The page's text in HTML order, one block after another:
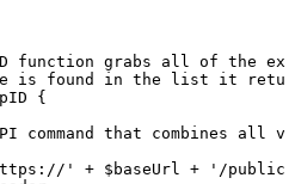
function grabs all of the
is found in the list it
{
command that combines all
' + $baseUrl +
'/